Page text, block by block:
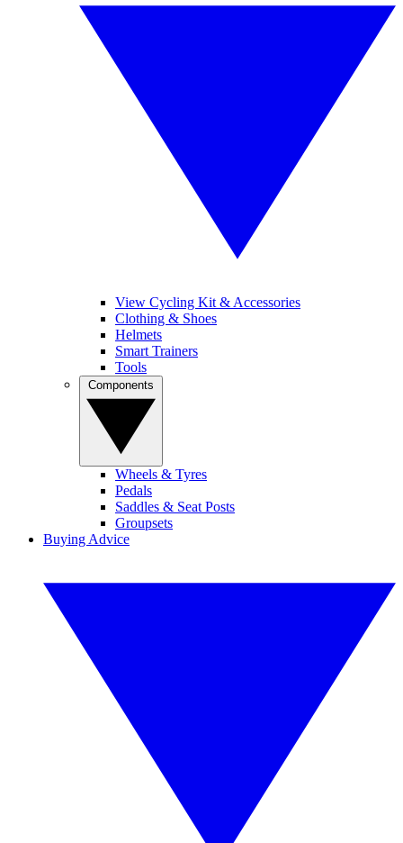
View Cycling Kit & Accessories
Clothing & Shoes
Helmets
Smart Trainers
Tools
Wheels & Tyres
Pedals
Saddles & Seat Posts
Groupsets
Buying Advice